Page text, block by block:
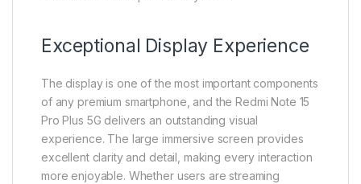
Exceptional Display Experience
The display is one of the most important components
of any premium smartphone, and the Redmi Note 15
Pro Plus 5G delivers an outstanding visual
experience. The large immersive screen provides
excellent clarity and detail, making every interaction
more enjoyable. Whether users are streaming